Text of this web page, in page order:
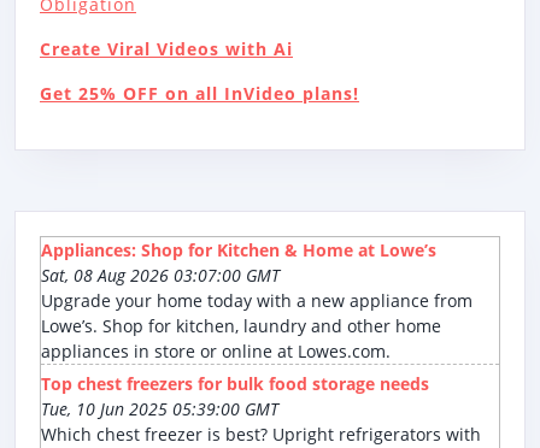
Create Viral Videos with Ai
Get 25% OFF on all InVideo plans!
Appliances: Shop for Kitchen & Home at Lowe’s
Sat, 08 Aug 2026 03:07:00 GMT
Upgrade your home today with a new appliance from
Lowe’s. Shop for kitchen, laundry and other home
appliances in store or online at Lowes.com.
Top chest freezers for bulk food storage needs
Tue, 10 Jun 2025 05:39:00 GMT
Which chest freezer is best? Upright refrigerators with